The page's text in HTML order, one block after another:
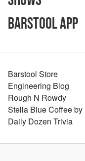
Barstool App
Barstool Store
Engineering Blog
Rough N Rowdy
Stella Blue Coffee by
Daily Dozen Trivia